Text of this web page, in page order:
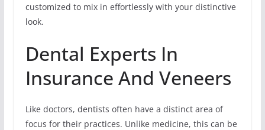
customized to mix in effortlessly with your distinctive
look.
Dental Experts In
Insurance And Veneers
Like doctors, dentists often have a distinct area of
focus for their practices. Unlike medicine, this can be